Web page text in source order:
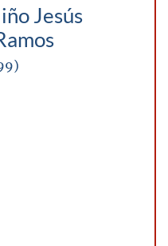
Jesús